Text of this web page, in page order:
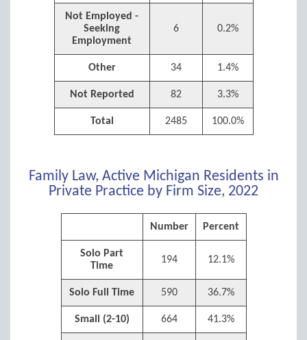
Not Employed -
Seeking
Employment
6 0.2%
Other 34 1.4%
Not Reported 82 3.3%
Total 2485 100.0%
Family Law, Active Michigan Residents in
Private Practice by Firm Size, 2022
Number Percent
Solo Part
Time
194 12.1%
Solo Full Time 590 36.7%
Small (2-10) 664 41.3%